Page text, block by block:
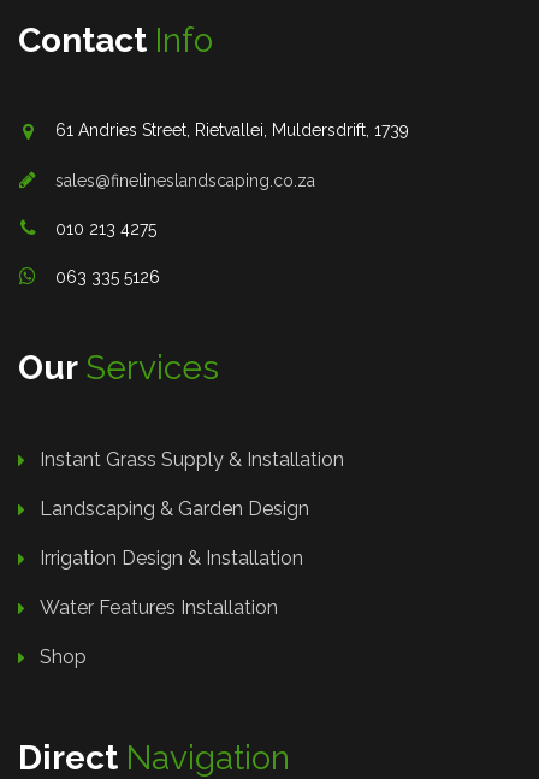
Contact Info
61 Andries Street, Rietvallei, Muldersdrift, 1739
sales@finelineslandscaping.co.za
010 213 4275
063 335 5126
Our Services
Instant Grass Supply & Installation
Landscaping & Garden Design
Irrigation Design & Installation
Water Features Installation
Shop
Direct Navigation